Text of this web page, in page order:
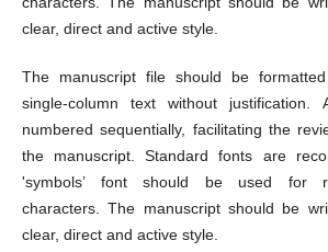
clear, direct and active style.
The manuscript file should be formatted
single-column text without
numbered sequentially, facilitating the
the manuscript. Standard fonts are
'symbols’ font should be used for
characters. The manuscript should be
clear, direct and active style.